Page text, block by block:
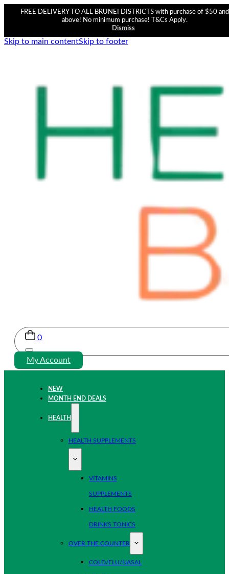
FREE DELIVERY TO ALL BRUNEI DISTRICTS with purchase of $50 and
above! No minimum purchase! T&Cs Apply.
Dismiss
Skip to main contentSkip to footer
0
My Account
NEW
MONTH END DEALS
HEALTH
HEALTH SUPPLEMENTS
VITAMINS
SUPPLEMENTS
HEALTH FOODS
DRINKS TONICS
OVER THE COUNTER
COLD/FLU/NASAL